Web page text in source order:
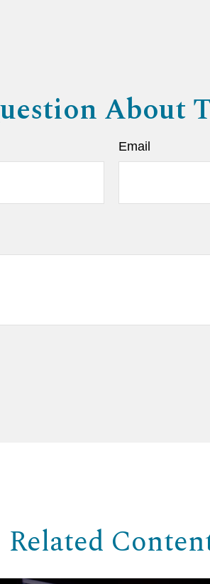
About
Email
Related